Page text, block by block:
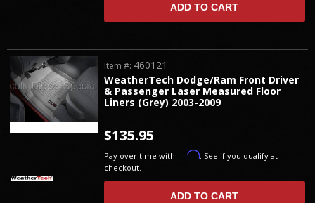
ADD TO CART
WeatherTech Dodge/Ram Front Driver
& Passenger Laser Measured Floor
Liners (Grey) 2003-2009
Item #: 460121
$135.95
Pay over time with Affirm. See if you qualify at
checkout.
ADD TO CART